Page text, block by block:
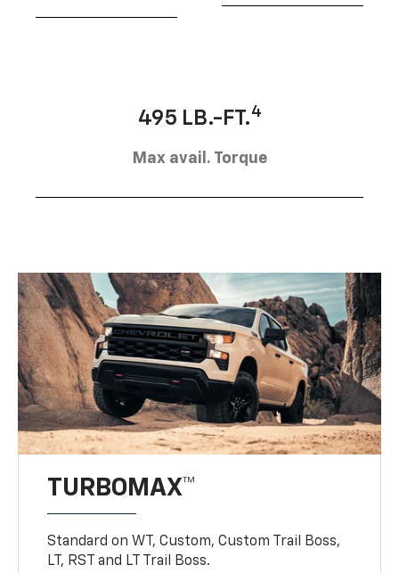
495 LB.-FT.4
Max avail. Torque
TURBOMAX™
Standard on WT, Custom, Custom Trail Boss,
LT, RST and LT Trail Boss.